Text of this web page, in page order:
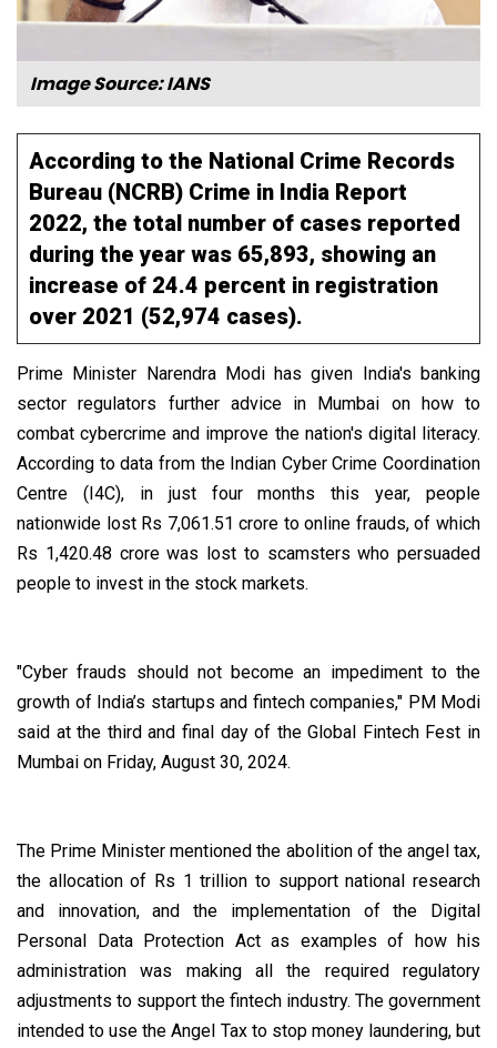
Image Source: IANS
According to the National Crime Records
Bureau (NCRB) Crime in India Report
2022, the total number of cases reported
during the year was 65,893, showing an
increase of 24.4 percent in registration
over 2021 (52,974 cases).
Prime Minister Narendra Modi has given India's banking
sector regulators further advice in Mumbai on how to
combat cybercrime and improve the nation's digital literacy.
According to data from the Indian Cyber Crime Coordination
Centre (I4C), in just four months this year, people
nationwide lost Rs 7,061.51 crore to online frauds, of which
Rs 1,420.48 crore was lost to scamsters who persuaded
people to invest in the stock markets.
"Cyber frauds should not become an impediment to the
growth of India’s startups and fintech companies," PM Modi
said at the third and final day of the Global Fintech Fest in
Mumbai on Friday, August 30, 2024.
The Prime Minister mentioned the abolition of the angel tax,
the allocation of Rs 1 trillion to support national research
and innovation, and the implementation of the Digital
Personal Data Protection Act as examples of how his
administration was making all the required regulatory
adjustments to support the fintech industry. The government
intended to use the Angel Tax to stop money laundering, but